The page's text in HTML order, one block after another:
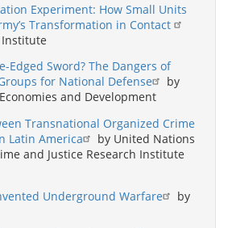
Experiment: How Small Units
Transformation in Contact
Edged Sword? The Dangers of
for National Defense
by
and Development
Transnational Organized Crime
Latin America
by United Nations
and Justice Research Institute
Underground Warfare
by